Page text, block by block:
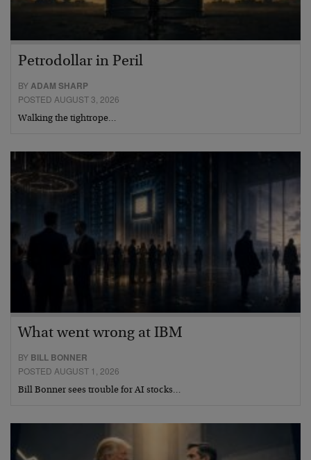
Petrodollar in Peril
BY ADAM SHARP
POSTED AUGUST 3, 2026
Walking the tightrope…
What went wrong at IBM
BY BILL BONNER
POSTED AUGUST 1, 2026
Bill Bonner sees trouble for AI stocks…